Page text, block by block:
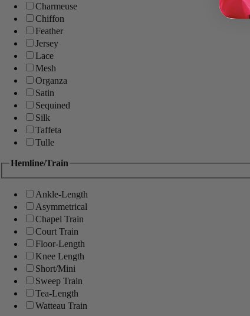
Charmeuse
Chiffon
Feather
Jersey
Lace
Mesh
Organza
Satin
Sequined
Silk
Taffeta
Tulle
Hemline/Train
Ankle-Length
Asymmetrical
Chapel Train
Court Train
Floor-Length
Knee Length
Short/Mini
Sweep Train
Tea-Length
Watteau Train